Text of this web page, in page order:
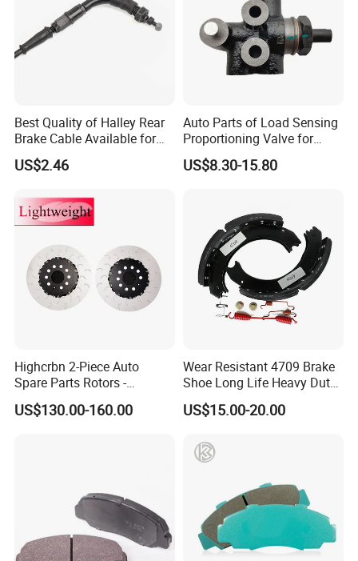
Best Quality of Halley Rear
Brake Cable Available for
Motorcycle Cable
US$2.46
Auto Parts of Load Sensing
Proportioning Valve for
Toyota Hilux OEM 47910-
0K020
US$8.30-15.80
Highcrbn 2-Piece Auto
Spare Parts Rotors -
Porsche 718 911
OE#99635140902
US$130.00-160.00
Wear Resistant 4709 Brake
Shoe Long Life Heavy Duty
Truck Replacement Parts
US$15.00-20.00